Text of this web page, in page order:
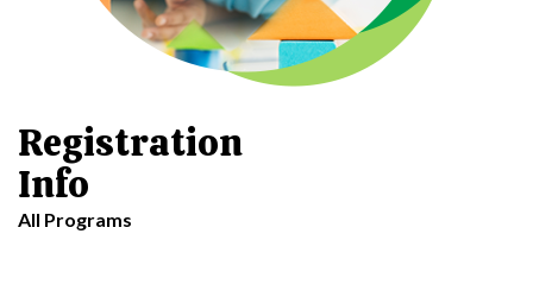
Registration
Info
All Programs